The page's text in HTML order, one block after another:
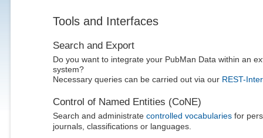
Tools and Interfaces
Search and Export
Do you want to integrate your PubMan Data within an
system?
Necessary queries can be carried out via our REST-
Control of Named Entities (CoNE)
Search and administrate controlled vocabulariesfor
journals, classifications or languages.